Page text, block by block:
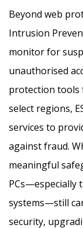
Beyond web
Intrusion
monitor for
unauthorised
protection tools
select regions,
services to
against fraud.
meaningful
PCs—especially
systems—still
security,